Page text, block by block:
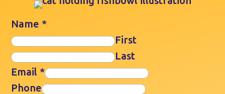
Name *
First
Last
Email *
Phone